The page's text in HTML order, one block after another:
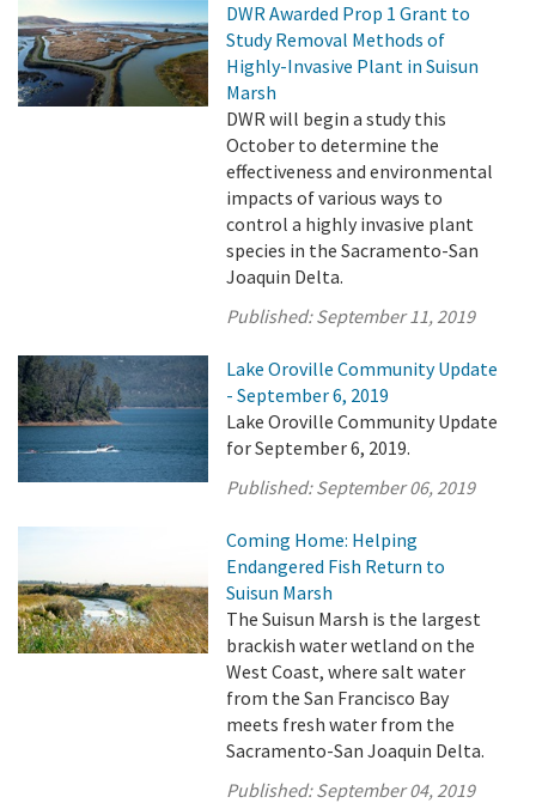
DWR Awarded Prop 1 Grant to
Study Removal Methods of
Highly-Invasive Plant in Suisun
Marsh
DWR will begin a study this
October to determine the
effectiveness and environmental
impacts of various ways to
control a highly invasive plant
species in the Sacramento-San
Joaquin Delta.
Published:September 11, 2019
Lake Oroville Community Update
- September 6, 2019
Lake Oroville Community Update
for September 6, 2019.
Published:September 06, 2019
Coming Home: Helping
Endangered Fish Return to
Suisun Marsh
The Suisun Marsh is the largest
brackish water wetland on the
West Coast, where salt water
from the San Francisco Bay
meets fresh water from the
Sacramento-San Joaquin Delta.
Published:September 04, 2019